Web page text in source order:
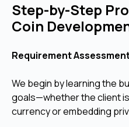
Step-by-Step
Coin
Requirement
We begin by learning the
goals—whether the client
currency or embedding